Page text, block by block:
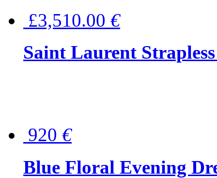
£3,510.00 €
Saint Laurent
920 €
Blue Floral Evening